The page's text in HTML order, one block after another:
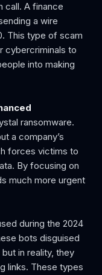
call. A finance
a wire
This type of scam
cybercriminals to
into making
ransomware.
a company’s
forces victims to
By focusing on
much more urgent
during the 2024
bots disguised
in reality, they
links. These types